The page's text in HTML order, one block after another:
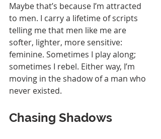
Maybe that’s because I’m attracted
to men. I carry a lifetime of scripts
telling me that men like me are
softer, lighter, more sensitive:
feminine. Sometimes I play along;
sometimes I rebel. Either way, I’m
moving in the shadow of a man who
never existed.
Chasing Shadows